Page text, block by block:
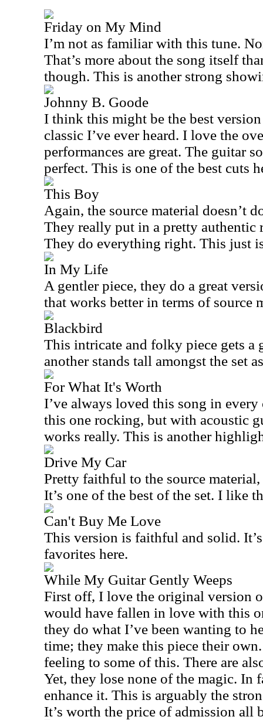
Friday on My Mind
I’m not as familiar with this tune.
That’s more about the song itself
though. This is another strong
Johnny B. Goode
I think this might be the best
classic I’ve ever heard. I love the
performances are great. The guitar
perfect. This is one of the best cuts
This Boy
Again, the source material doesn’t
They really put in a pretty authentic
They do everything right. This just
In My Life
A gentler piece, they do a great
that works better in terms of source
Blackbird
This intricate and folky piece gets a
another stands tall amongst the set
For What It's Worth
I’ve always loved this song in
this one rocking, but with acoustic
works really. This is another
Drive My Car
Pretty faithful to the source
It’s one of the best of the set. I like
Can't Buy Me Love
This version is faithful and solid.
favorites here.
While My Guitar Gently Weeps
First off, I love the original version
would have fallen in love with this
they do what I’ve been wanting to
time; they make this piece their own.
feeling to some of this. There are
Yet, they lose none of the magic. In
enhance it. This is arguably the
It’s worth the price of admission all